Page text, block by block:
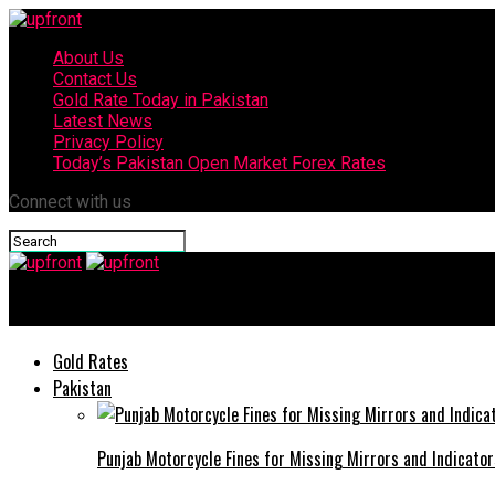
About Us
Contact Us
Gold Rate Today in Pakistan
Latest News
Privacy Policy
Today’s Pakistan Open Market Forex Rates
Connect with us
Gold Rates
Pakistan
Punjab Motorcycle Fines for Missing Mirrors and